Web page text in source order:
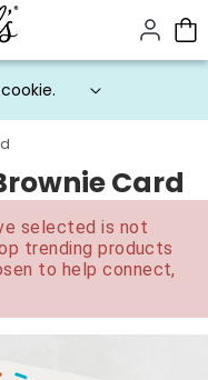
Card
selected is not
trending products
to help connect,